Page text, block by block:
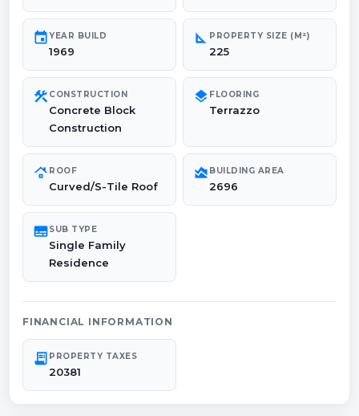
eventYEAR BUILD
1969
square_foot PROPERTY SIZE (M²)
225
construction CONSTRUCTION
Concrete Block
Construction
layers FLOORING
Terrazzo
roofing ROOF
Curved/S-Tile Roof
area_chart BUILDING AREA
2696
subtitlesSUB TYPE
Single Family
Residence
FINANCIAL INFORMATION
receipt_long PROPERTY TAXES
20381